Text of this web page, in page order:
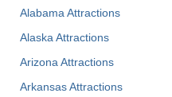
Alabama Attractions
Alaska Attractions
Arizona Attractions
Arkansas Attractions